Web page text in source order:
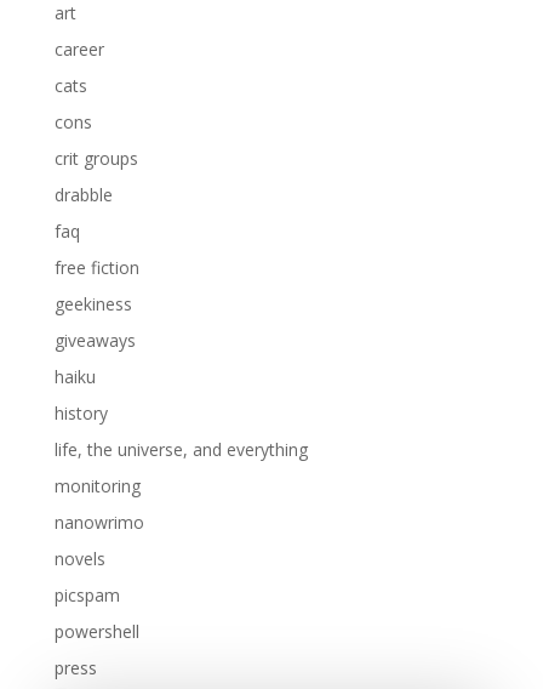
art
career
cats
cons
crit groups
drabble
faq
free fiction
geekiness
giveaways
haiku
history
life, the universe, and everything
monitoring
nanowrimo
novels
picspam
powershell
press